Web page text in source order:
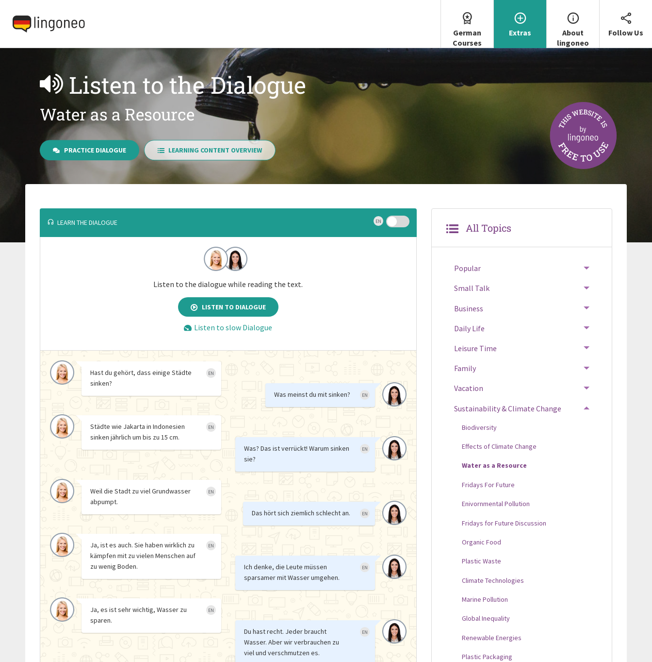
German
Courses
Extras
About
lingoneo
Follow Us
Listen to the Dialogue
Water as a Resource
PRACTICE DIALOGUE LEARNING CONTENT OVERVIEW
LEARN THE DIALOGUE EN
Listen to the dialogue while reading the text.
LISTEN TO DIALOGUE
Listen to slow Dialogue
Hast du gehört, dass einige Städte
sinken?
EN
Was meinst du mit sinken? EN
Städte wie Jakarta in Indonesien
sinken jährlich um bis zu 15 cm.
EN
Was? Das ist verrückt! Warum sinken
sie?
EN
Weil die Stadt zu viel Grundwasser
abpumpt.
EN
Das hört sich ziemlich schlecht an. EN
Ja, ist es auch. Sie haben wirklich zu
kämpfen mit zu vielen Menschen auf
zu wenig Boden.
EN
Ich denke, die Leute müssen
sparsamer mit Wasser umgehen.
EN
Ja, es ist sehr wichtig, Wasser zu
sparen.
EN
Du hast recht. Jeder braucht
Wasser. Aber wir verbrauchen zu
viel und verschmutzen es.
EN
All Topics
Popular
Small Talk
Business
Daily Life
Leisure Time
Family
Vacation
Sustainability & Climate Change
Biodiversity
Effects of Climate Change
Water as a Resource
Fridays For Future
Enivornmental Pollution
Fridays for Future Discussion
Organic Food
Plastic Waste
Climate Technologies
Marine Pollution
Global Inequality
Renewable Energies
Plastic Packaging